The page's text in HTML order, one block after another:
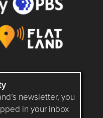
newsletter, you
in your inbox